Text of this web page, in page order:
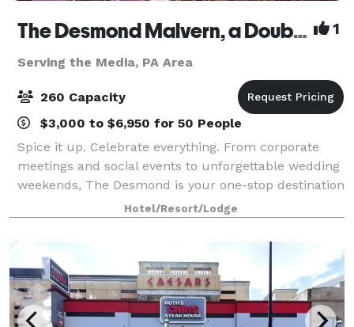
The Desmond Malvern, a DoubleTree by Hilton 1
Serving the Media, PA Area
260 Capacity
$3,000 to $6,950 for 50 People
Spice it up. Celebrate everything. From corporate
meetings and social events to unforgettable wedding
weekends, The Desmond is your one-stop destination
for exceptional gatherings of every kind! Family-
owned and operated for over 25 years,
Hotel/Resort/Lodge